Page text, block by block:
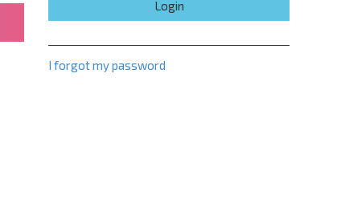
I forgot my password